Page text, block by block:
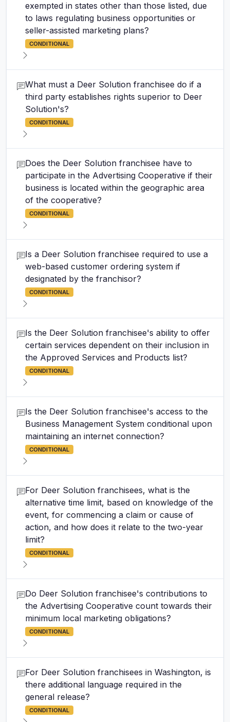
exempted in states other than those listed, due
to laws regulating business opportunities or
seller-assisted marketing plans?
CONDITIONAL
What must a Deer Solution franchisee do if a
third party establishes rights superior to Deer
Solution's?
CONDITIONAL
Does the Deer Solution franchisee have to
participate in the Advertising Cooperative if their
business is located within the geographic area
of the cooperative?
CONDITIONAL
Is a Deer Solution franchisee required to use a
web-based customer ordering system if
designated by the franchisor?
CONDITIONAL
Is the Deer Solution franchisee's ability to offer
certain services dependent on their inclusion in
the Approved Services and Products list?
CONDITIONAL
Is the Deer Solution franchisee's access to the
Business Management System conditional upon
maintaining an internet connection?
CONDITIONAL
For Deer Solution franchisees, what is the
alternative time limit, based on knowledge of the
event, for commencing a claim or cause of
action, and how does it relate to the two-year
limit?
CONDITIONAL
Do Deer Solution franchisee's contributions to
the Advertising Cooperative count towards their
minimum local marketing obligations?
CONDITIONAL
For Deer Solution franchisees in Washington, is
there additional language required in the
general release?
CONDITIONAL